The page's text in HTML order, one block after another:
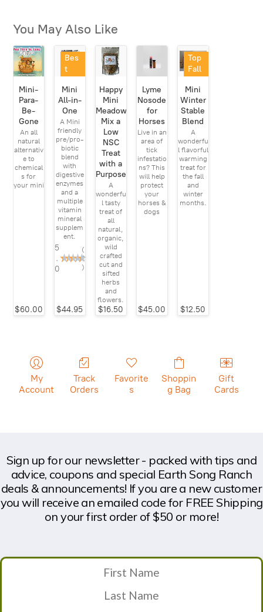
You May Also Like
Mini-
Para-
Be-
Gone
An all
natural
alternativ
e to
chemical
s for
your mini
$60.00
Bes
t
er
Mini
All-in-
One
A Mini
friendly
pre/pro-
biotic
blend
with
digestive
enzymes
and a
multiple
vitamin
mineral
supplem
ent.
5
.
0
(
2
)
$44.95
Happy
Mini
Meadow
Mix a
Low
NSC
Treat
with a
Purpose
A
wonderfu
l tasty
treat of
all
natural,
organic,
wild
crafted
cut and
sifted
herbs
and
flowers.
$16.50
Lyme
Nosode
for
Horses
Live in an
area of
tick
infestatio
ns? This
will help
protect
your
horses &
dogs
$45.00
Top
Fall
Mini
Winter
Stable
Blend
A
wonderfu
l flavorful
warming
treat for
the fall
and
winter
months.
$12.50
My
Account
Track
Orders
Favorite
s
Shoppin
g Bag
Gift
Cards
Sign up for our newsletter - packed with tips and
advice, coupons and special Earth Song Ranch
deals & announcements! If you are a new customer
you will receive an emailed code for FREE Shipping
on your first order of $50 or more!